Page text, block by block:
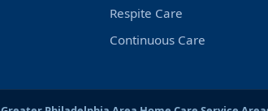
Respite Care
Continuous Care